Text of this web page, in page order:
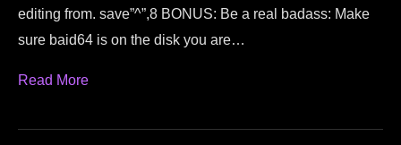
editing from. save”^”,8 BONUS: Be a real badass: Make
sure baid64 is on the disk you are…
Read More